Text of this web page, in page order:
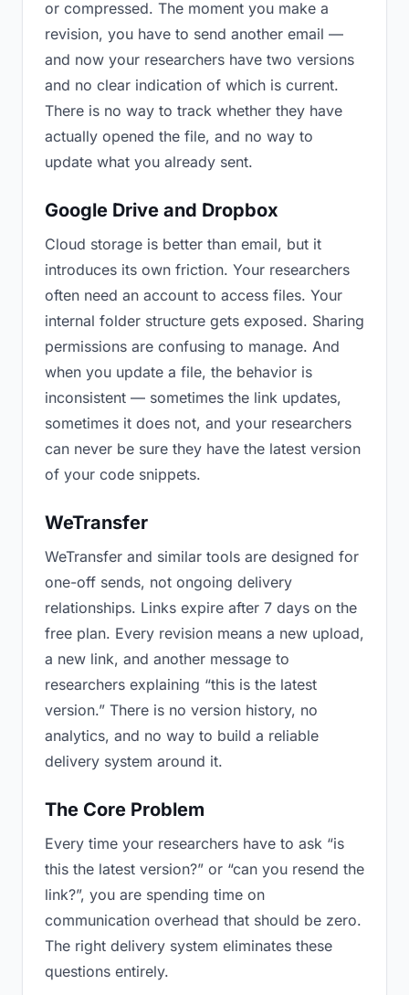
or compressed. The moment you make a
revision, you have to send another email —
and now your researchers have two versions
and no clear indication of which is current.
There is no way to track whether they have
actually opened the file, and no way to
update what you already sent.
Google Drive and Dropbox
Cloud storage is better than email, but it
introduces its own friction. Your researchers
often need an account to access files. Your
internal folder structure gets exposed. Sharing
permissions are confusing to manage. And
when you update a file, the behavior is
inconsistent — sometimes the link updates,
sometimes it does not, and your researchers
can never be sure they have the latest version
of your code snippets.
WeTransfer
WeTransfer and similar tools are designed for
one-off sends, not ongoing delivery
relationships. Links expire after 7 days on the
free plan. Every revision means a new upload,
a new link, and another message to
researchers explaining “this is the latest
version.” There is no version history, no
analytics, and no way to build a reliable
delivery system around it.
The Core Problem
Every time your researchers have to ask “is
this the latest version?” or “can you resend the
link?”, you are spending time on
communication overhead that should be zero.
The right delivery system eliminates these
questions entirely.